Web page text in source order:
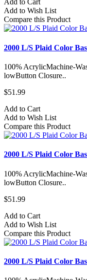
Add to Cart
Add to Wish List
Compare this Product
2000 L/S Plaid Color
100% AcrylicMachine-
lowButton Closure..
$51.99
Add to Cart
Add to Wish List
Compare this Product
2000 L/S Plaid Color
100% AcrylicMachine-
lowButton Closure..
$51.99
Add to Cart
Add to Wish List
Compare this Product
2000 L/S Plaid Color